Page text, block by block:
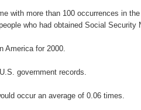
with more than 100 occurrences in
who had obtained Social Security
America for 2000.
government records.
occur an average of 0.06 times.